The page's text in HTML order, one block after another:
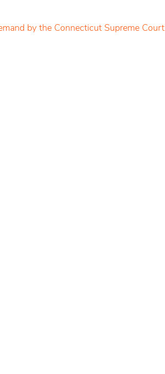
by the Connecticut Supreme Court